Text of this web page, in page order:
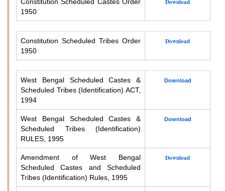
1950
Download
Constitution Scheduled Tribes Order
1950
Download
West Bengal Scheduled Castes &
Scheduled Tribes (Identification) ACT,
1994
Download
West Bengal Scheduled Castes &
Scheduled Tribes (Identification)
RULES, 1995
Download
Amendment of West Bengal
Scheduled Castes and Scheduled
Tribes (Identification) Rules, 1995
Download